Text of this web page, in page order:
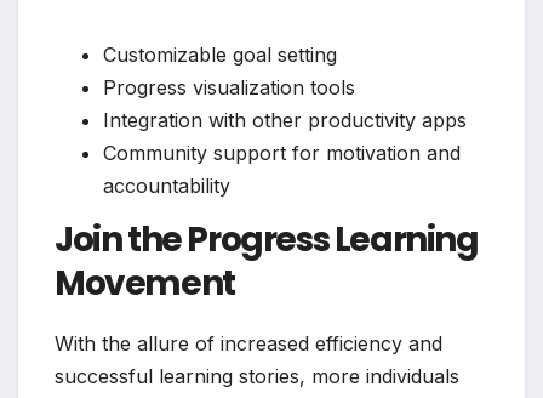
Customizable goal setting
Progress visualization tools
Integration with other productivity apps
Community support for motivation and
accountability
Join the Progress Learning
Movement
With the allure of increased efficiency and
successful learning stories, more individuals